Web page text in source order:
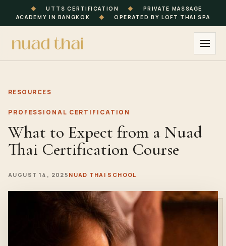
◆ UTTS CERTIFICATION ◆
PRIVATE MASSAGE
ACADEMY IN BANGKOK
◆ OPERATED BY LOFT THAI SPA
RESOURCES
PROFESSIONAL CERTIFICATION
What to Expect from a Nuad
Thai Certification Course
AUGUST 14, 2025 NUAD THAI SCHOOL